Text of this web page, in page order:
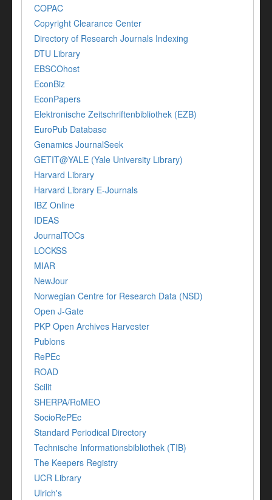
COPAC
Copyright Clearance Center
Directory of Research Journals Indexing
DTU Library
EBSCOhost
EconBiz
EconPapers
Elektronische Zeitschriftenbibliothek (EZB)
EuroPub Database
Genamics JournalSeek
GETIT@YALE (Yale University Library)
Harvard Library
Harvard Library E-Journals
IBZ Online
IDEAS
JournalTOCs
LOCKSS
MIAR
NewJour
Norwegian Centre for Research Data (NSD)
Open J-Gate
PKP Open Archives Harvester
Publons
RePEc
ROAD
Scilit
SHERPA/RoMEO
SocioRePEc
Standard Periodical Directory
Technische Informationsbibliothek (TIB)
The Keepers Registry
UCR Library
Ulrich's